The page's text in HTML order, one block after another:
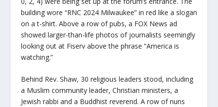
building wore “RNC 2024 Milwaukee” in red like a slogan
on a t-shirt. Above a row of pubs, a FOX News ad
showed larger-than-life photos of journalists seemingly
looking out at Fiserv above the phrase “America is
watching.”
Behind Rev. Shaw, 30 religious leaders stood, including
a Muslim community leader, Christian ministers, a
Jewish rabbi and a Buddhist reverend. A row of nuns